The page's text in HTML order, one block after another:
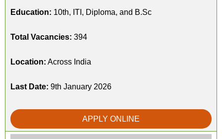
Education: 10th, ITI, Diploma, and B.Sc
Total Vacancies: 394
Location: Across India
Last Date: 9th January 2026
APPLY ONLINE